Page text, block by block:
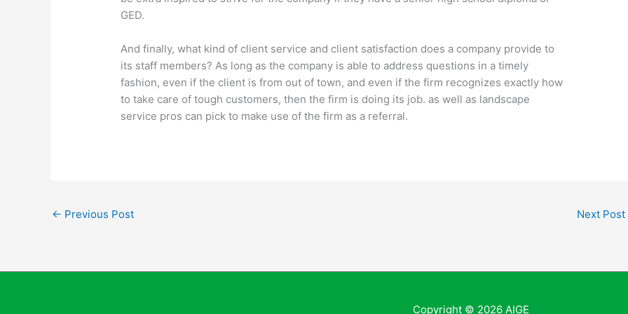
GED.
And finally, what kind of client service and client satisfaction does a company provide to
its staff members? As long as the company is able to address questions in a timely
fashion, even if the client is from out of town, and even if the firm recognizes exactly how
to take care of tough customers, then the firm is doing its job. as well as landscape
service pros can pick to make use of the firm as a referral.
← Previous Post Next Post
Copyright © 2026 AIGE